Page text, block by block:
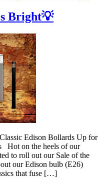
Bright💡
Edison Bollards Up for
on the heels of our
to roll out our Sale of the
our Edison bulb (E26)
that fuse […]